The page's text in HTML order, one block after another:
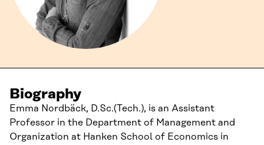
Biography
Emma Nordbäck, D.Sc.(Tech.), is an Assistant
Professor in the Department of Management and
Organization at Hanken School of Economics in